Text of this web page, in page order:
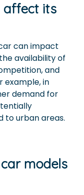
affect its
can impact
availability of
and
example, in
demand for
to urban areas.
models